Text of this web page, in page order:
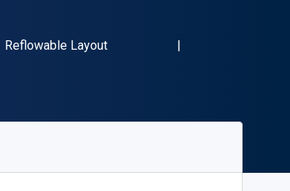
13 9780357988176"
Format
Reflowable Layout